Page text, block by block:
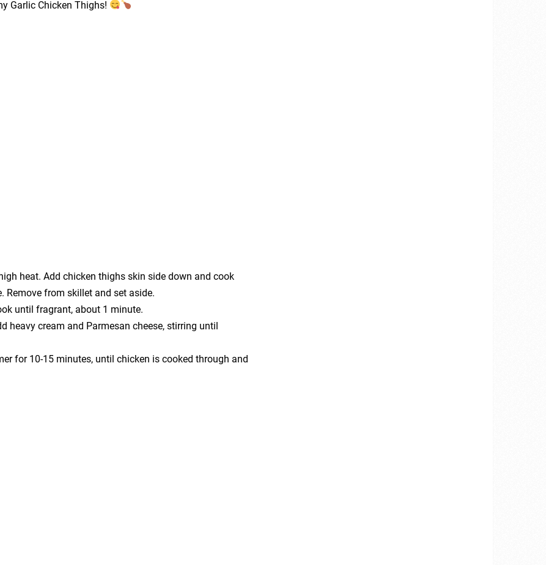
Garlic Chicken Thighs!
heat. Add chicken thighs skin side down and cook
Remove from skillet and set aside.
until fragrant, about 1 minute.
heavy cream and Parmesan cheese, stirring until
for 10-15 minutes, until chicken is cooked through and